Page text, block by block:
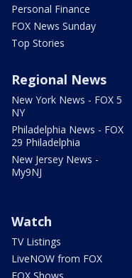
Personal Finance
FOX News Sunday
Top Stories
Regional News
New York News - FOX 5
NY
Philadelphia News - FOX
29 Philadelphia
New Jersey News -
My9NJ
Watch
TV Listings
LiveNOW from FOX